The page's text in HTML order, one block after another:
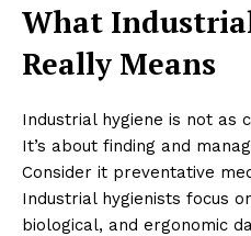
What
Really Means
Industrial hygiene is not as
It’s about finding and
Consider it preventative
Industrial hygienists focus
biological, and ergonomic